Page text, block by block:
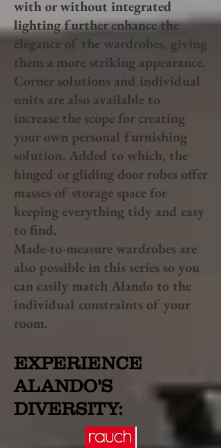
with or without integrated
lighting further enhance the
elegance of the wardrobes, giving
them a more striking appearance.
Corner solutions and individual
units are also available to
increase the scope for creating
your own personal furnishing
solution. Added to which, the
hinged or gliding door robes offer
masses of storage space for
keeping everything tidy and easy
to find.
Made-to-measure wardrobes are
also possible in this series so you
can easily match Alando to the
individual constraints of your
room.
EXPERIENCE
ALANDO'S
DIVERSITY: